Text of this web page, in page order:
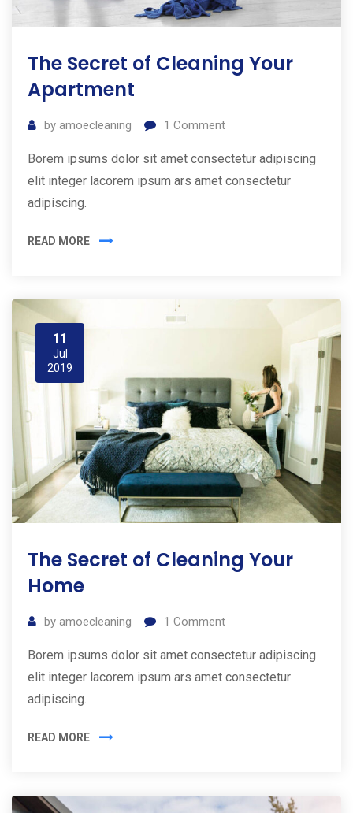
The Secret of Cleaning Your
Apartment
by amoecleaning 1 Comment
Borem ipsums dolor sit amet consectetur adipiscing
elit integer lacorem ipsum ars amet consectetur
adipiscing.
READ MORE
11
Jul
2019
The Secret of Cleaning Your
Home
by amoecleaning 1 Comment
Borem ipsums dolor sit amet consectetur adipiscing
elit integer lacorem ipsum ars amet consectetur
adipiscing.
READ MORE